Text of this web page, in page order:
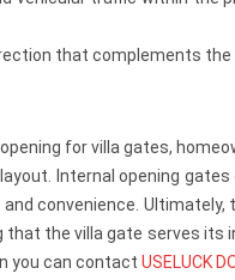
that complements
for villa gates,
Internal opening
convenience.
the villa gate serves its
you can contactUSELUCK